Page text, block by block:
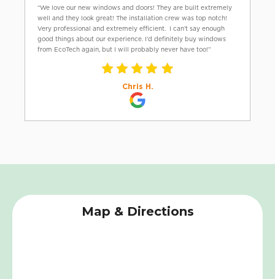
“We love our new windows and doors! They are built extremely
well and they look great! The installation crew was top notch!
Very professional and extremely efficient. I can’t say enough
good things about our experience. I’d definitely buy windows
from EcoTech again, but I will probably never have too!”
Chris H.
Map & Directions